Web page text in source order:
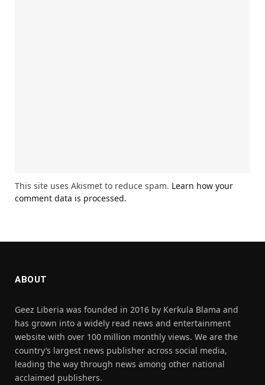
This site uses Akismet to reduce spam. Learn how your
comment data is processed.
ABOUT
Geez Liberia was founded in 2016 by Kerkula Blama and
has grown into a widely read news and entertainment
website with over 100 million monthly views. We are the
country’s largest news publisher across social media,
leading the way through news among other national
acclaimed publishers.